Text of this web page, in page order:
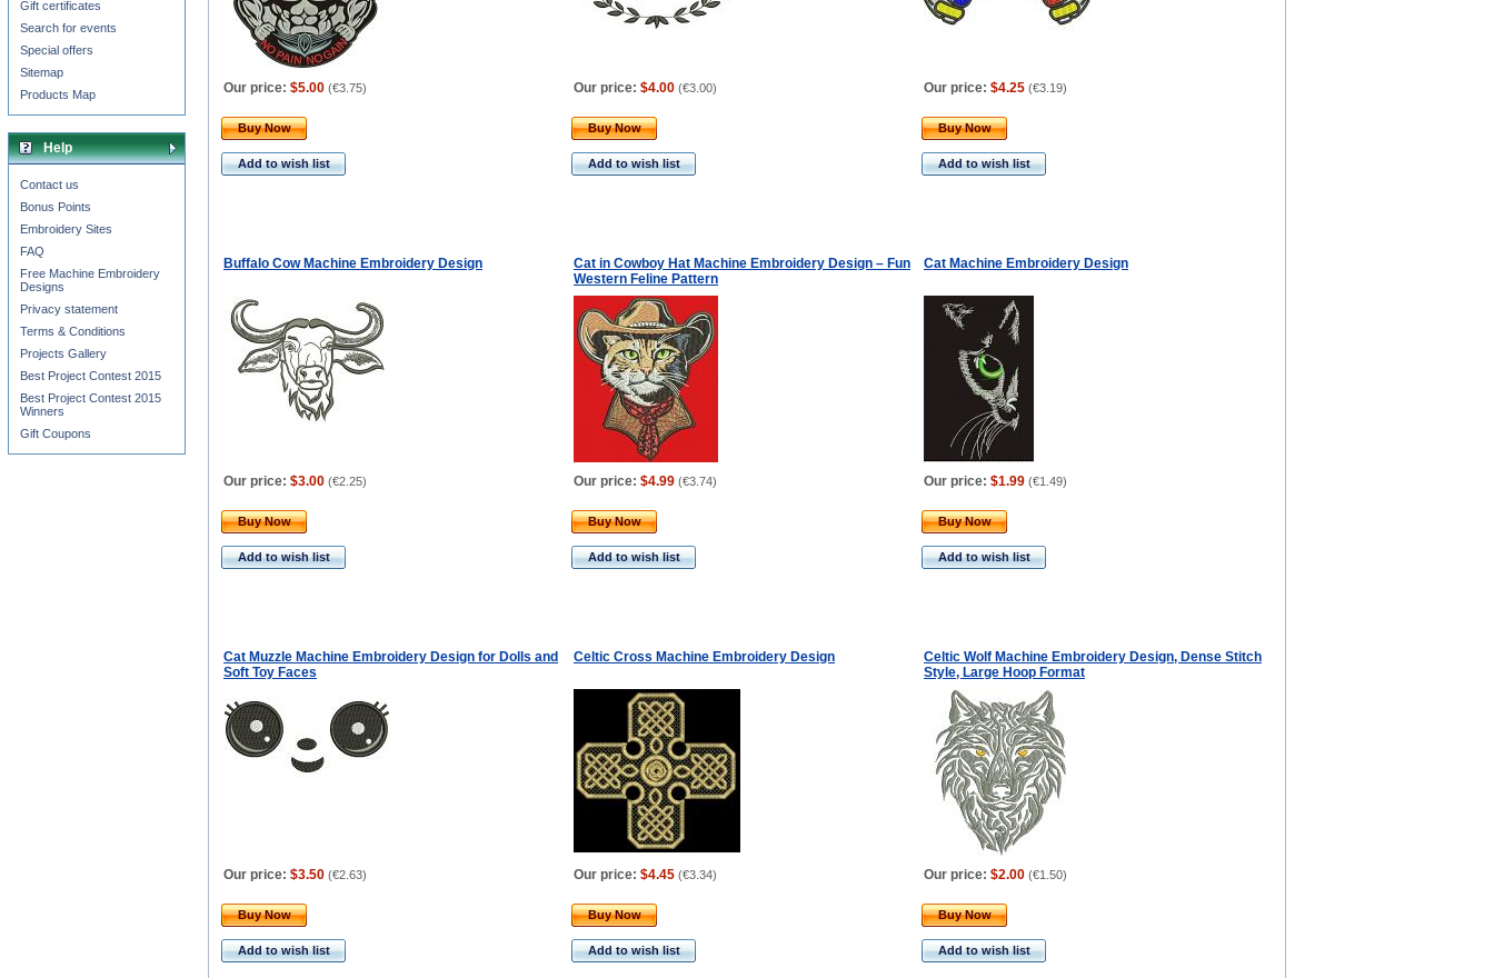
Our price: $5.00 (€3.75) Our price: $4.00 (€3.00) Our price: $4.25 (€3.19)
Buy Now
Add to wish list
Buy Now
Add to wish list
Buy Now
Add to wish list
Buffalo Cow Machine Embroidery Design
Cat in Cowboy Hat Machine Embroidery Design – Fun
Western Feline Pattern
Cat Machine Embroidery Design
Our price: $3.00 (€2.25) Our price: $4.99 (€3.74) Our price: $1.99 (€1.49)
Buy Now
Add to wish list
Buy Now
Add to wish list
Buy Now
Add to wish list
Cat Muzzle Machine Embroidery Design for Dolls and
Soft Toy Faces
Celtic Cross Machine Embroidery Design
Celtic Wolf Machine Embroidery Design, Dense Stitch
Style, Large Hoop Format
Our price: $3.50 (€2.63) Our price: $4.45 (€3.34) Our price: $2.00 (€1.50)
Buy Now
Add to wish list
Buy Now
Add to wish list
Buy Now
Add to wish list
Gift certificates
Search for events
Special offers
Sitemap
Products Map
Help
Contact us
Bonus Points
Embroidery Sites
FAQ
Free Machine Embroidery
Designs
Privacy statement
Terms & Conditions
Projects Gallery
Best Project Contest 2015
Best Project Contest 2015
Winners
Gift Coupons